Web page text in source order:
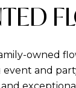
owned
and